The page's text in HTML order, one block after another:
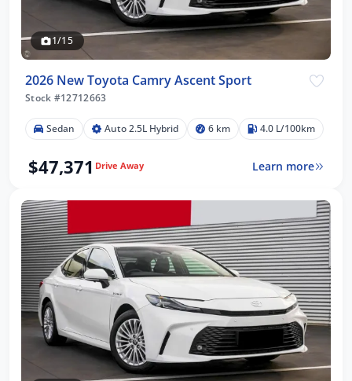
1/15
2026 New Toyota Camry Ascent Sport
Stock #12712663
Sedan Auto 2.5L Hybrid 6 km 4.0 L/100km
$47,371 Drive Away Learn more